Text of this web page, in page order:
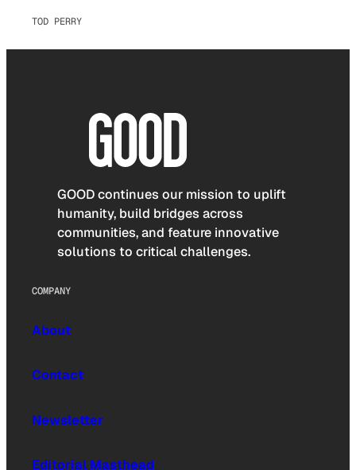
TOD PERRY
GOOD continues our mission to uplift
humanity, build bridges across
communities, and feature innovative
solutions to critical challenges.
COMPANY
About
Contact
Newsletter
Editorial Masthead